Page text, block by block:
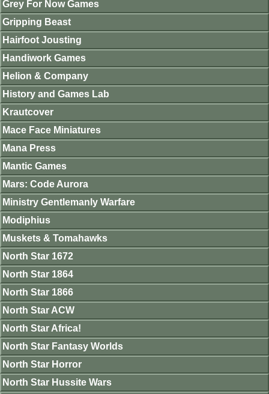
Grey For Now Games
Gripping Beast
Hairfoot Jousting
Handiwork Games
Helion & Company
History and Games Lab
Krautcover
Mace Face Miniatures
Mana Press
Mantic Games
Mars: Code Aurora
Ministry Gentlemanly Warfare
Modiphius
Muskets & Tomahawks
North Star 1672
North Star 1864
North Star 1866
North Star ACW
North Star Africa!
North Star Fantasy Worlds
North Star Horror
North Star Hussite Wars